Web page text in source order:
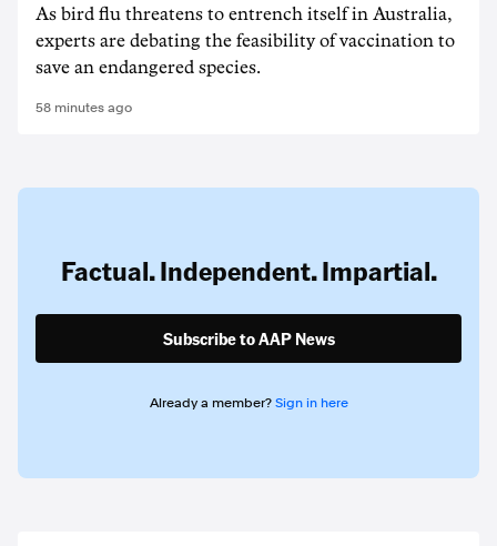
As bird flu threatens to entrench itself in Australia,
experts are debating the feasibility of vaccination to
save an endangered species.
58 minutes ago
Factual. Independent. Impartial.
Subscribe to AAP News
Already a member? Sign in here